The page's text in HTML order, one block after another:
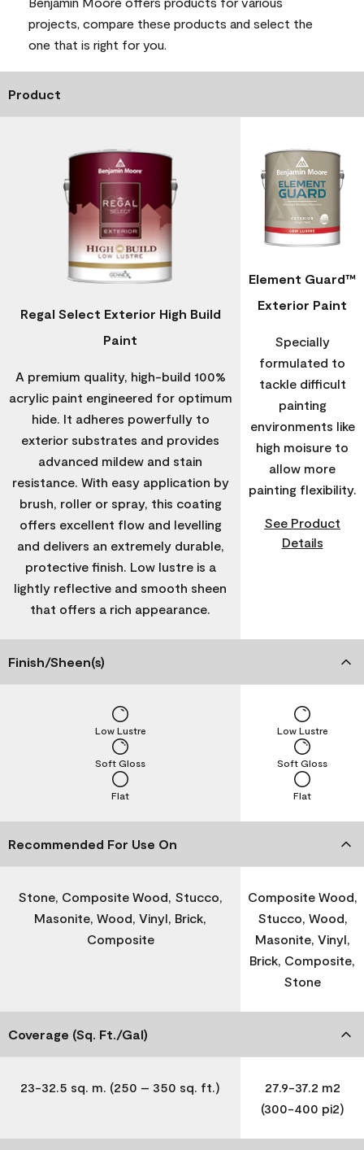
projects, compare these products and select the
one that is right for you.
Product
Regal Select Exterior High Build
Paint
A premium quality, high-build 100%
acrylic paint engineered for optimum
hide. It adheres powerfully to
exterior substrates and provides
advanced mildew and stain
resistance. With easy application by
brush, roller or spray, this coating
offers excellent flow and levelling
and delivers an extremely durable,
protective finish. Low lustre is a
lightly reflective and smooth sheen
that offers a rich appearance.
Element Guard™
Exterior Paint
Specially
formulated to
tackle difficult
painting
environments like
high moisure to
allow more
painting flexibility.
See Product
Details
Finish/Sheen(s)
Flat
Soft Gloss
Low Lustre
Flat
Soft Gloss
Low Lustre
Recommended For Use On
Stone, Composite Wood, Stucco,
Masonite, Wood, Vinyl, Brick,
Composite
Composite Wood,
Stucco, Wood,
Masonite, Vinyl,
Brick, Composite,
Stone
Coverage (Sq. Ft./Gal)
23-32.5 sq. m. (250 – 350 sq. ft.)
27.9-37.2 m2
(300-400 pi2)